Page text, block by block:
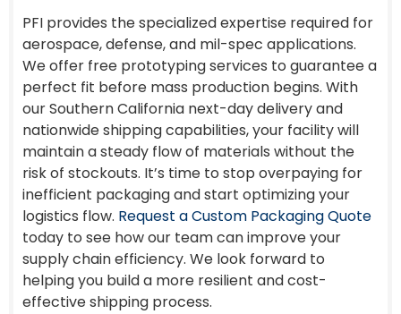
PFI provides the specialized expertise required for
aerospace, defense, and mil-spec applications.
We offer free prototyping services to guarantee a
perfect fit before mass production begins. With
our Southern California next-day delivery and
nationwide shipping capabilities, your facility will
maintain a steady flow of materials without the
risk of stockouts. It’s time to stop overpaying for
inefficient packaging and start optimizing your
logistics flow. Request a Custom Packaging Quote
today to see how our team can improve your
supply chain efficiency. We look forward to
helping you build a more resilient and cost-
effective shipping process.